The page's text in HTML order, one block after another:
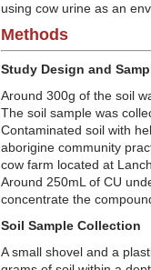
using cow urine as an
Methods
Study Design and
Around 300g of the soil
The soil sample was
Contaminated soil with
aborigine community
cow farm located at
Around 250mL of CU
concentrate the
Soil Sample Collection
A small shovel and a